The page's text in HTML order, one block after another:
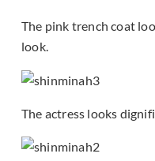
The pink trench coat
look.
The actress looks